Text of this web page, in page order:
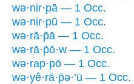
wə·nir·pā — 1 Occ.
wə·nir·pū — 1 Occ.
wə·rā·p̄ā — 1 Occ.
wə·rā·p̄ō·w — 1 Occ.
wə·rap·pō — 1 Occ.
wə·yê·rā·p̄ə·’ū — 1 Occ.